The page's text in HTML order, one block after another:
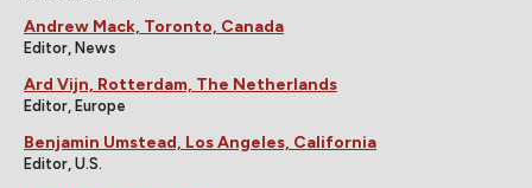
Andrew Mack, Toronto, Canada
Editor, News
Ard Vijn, Rotterdam, The Netherlands
Editor, Europe
Benjamin Umstead, Los Angeles, California
Editor, U.S.